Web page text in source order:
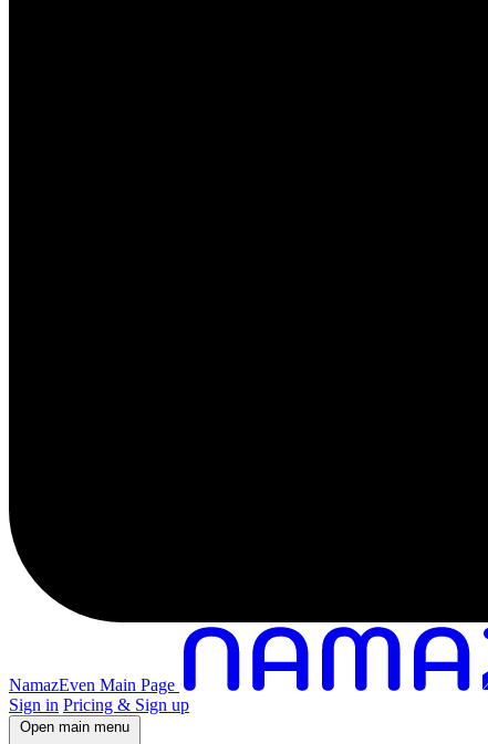
NamazEven Main Page
Sign in Pricing & Sign up
Open main menu